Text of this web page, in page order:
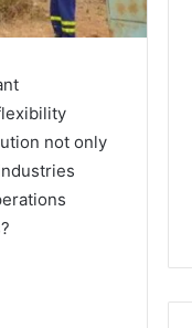
not only